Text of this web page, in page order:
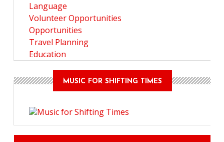
Language
Volunteer Opportunities
Opportunities
Travel Planning
Education
MUSIC FOR SHIFTING TIMES